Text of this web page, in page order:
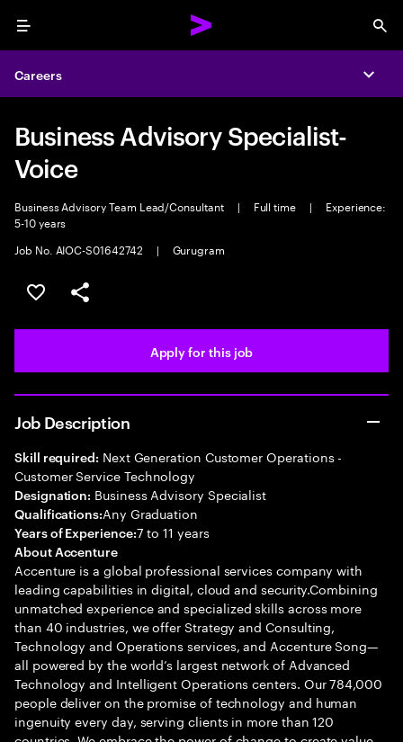
Menu
Careers
Business Advisory Specialist-
Voice
Business Advisory Team Lead/Consultant | Full time |
Experience:
5-10 years
Job No. AIOC-S01642742
| Gurugram
Save this job
Share this job
Apply for this job
Job Description
Skill required: Next Generation Customer Operations -
Customer Service Technology
Designation: Business Advisory Specialist
Qualifications:Any Graduation
Years of Experience:7 to 11 years
About Accenture
Accenture is a global professional services company with
leading capabilities in digital, cloud and security.Combining
unmatched experience and specialized skills across more
than 40 industries, we offer Strategy and Consulting,
Technology and Operations services, and Accenture Song—
all powered by the world’s largest network of Advanced
Technology and Intelligent Operations centers. Our 784,000
people deliver on the promise of technology and human
ingenuity every day, serving clients in more than 120